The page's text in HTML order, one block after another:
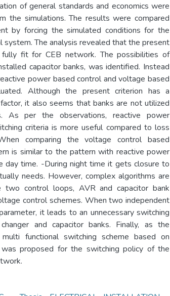
of general standards and economics were
the simulations. The results were compared
by forcing the simulated conditions for the
system. The analysis revealed that the present
fit for CEB network. The possibilities of
capacitor banks, was identified. Instead
power based control and voltage based
Although the present criterion has a
it also seems that banks are not utilized
As per the observations, reactive power
criteria is more useful compared to loss
comparing the voltage control based
is similar to the pattern with reactive power
day time. -During night time it gets closure to
needs. However, complex algorithms are
two control loops, AVR and capacitor bank
control schemes. When two independent
it leads to an unnecessary switching
and capacitor banks. Finally, as the
functional switching scheme based on
proposed for the switching policy of the